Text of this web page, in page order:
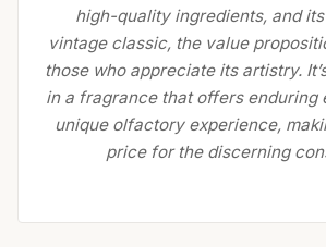
high-quality ingredients, and
vintage classic, the value
those who appreciate its artistry.
in a fragrance that offers enduring
unique olfactory experience,
price for the discerning